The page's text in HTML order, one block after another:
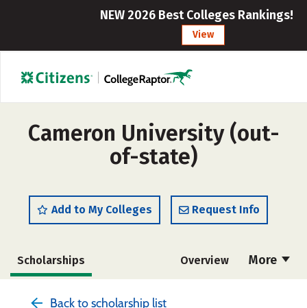
NEW 2026 Best Colleges Rankings!
View
Cameron University (out-
of-state)
Add to My Colleges Request Info
More
Scholarships Overview
Back to scholarship list